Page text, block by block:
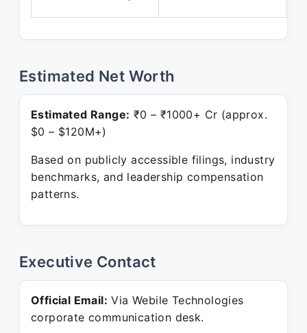
Estimated Net Worth
Estimated Range: ₹0 – ₹1000+ Cr (approx.
$0 – $120M+)
Based on publicly accessible filings, industry
benchmarks, and leadership compensation
patterns.
Executive Contact
Official Email: Via Webile Technologies
corporate communication desk.